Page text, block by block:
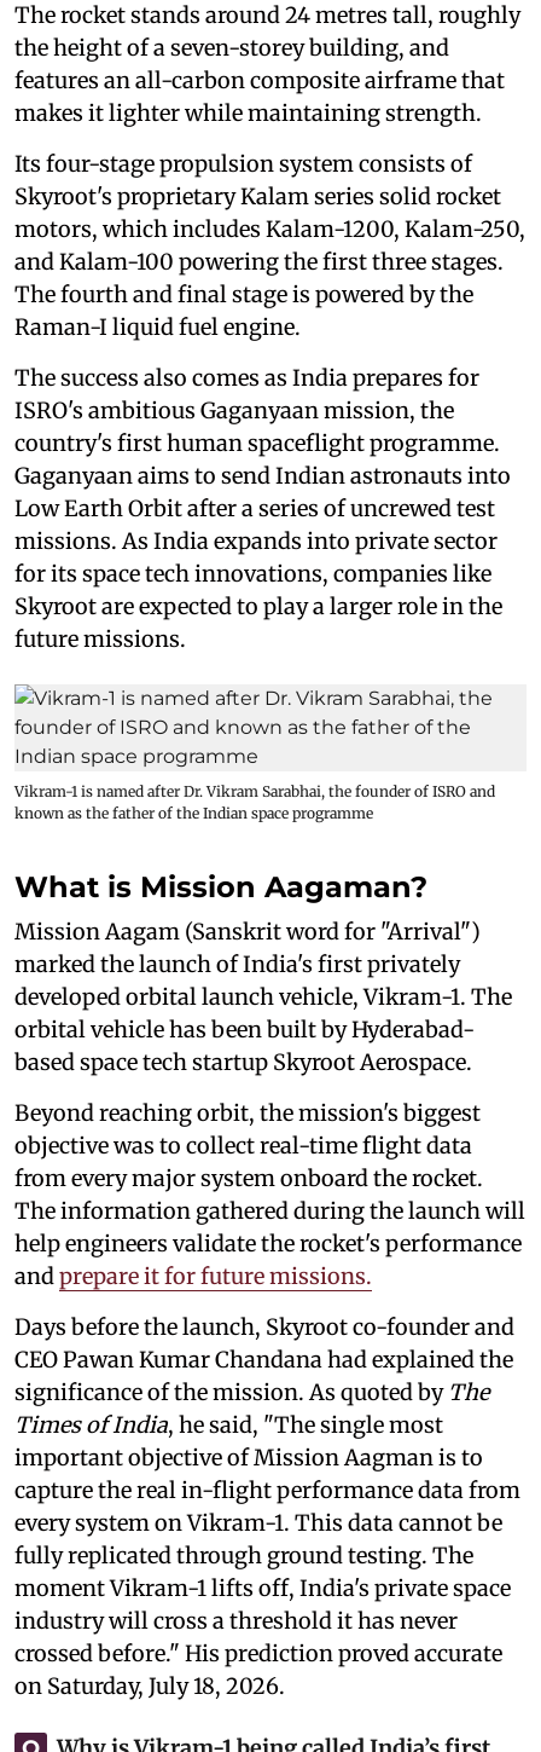
The rocket stands around 24 metres tall, roughly
the height of a seven-storey building, and
features an all-carbon composite airframe that
makes it lighter while maintaining strength.
Its four-stage propulsion system consists of
Skyroot's proprietary Kalam series solid rocket
motors, which includes Kalam-1200, Kalam-250,
and Kalam-100 powering the first three stages.
The fourth and final stage is powered by the
Raman-I liquid fuel engine.
The success also comes as India prepares for
ISRO's ambitious Gaganyaan mission, the
country's first human spaceflight programme.
Gaganyaan aims to send Indian astronauts into
Low Earth Orbit after a series of uncrewed test
missions. As India expands into private sector
for its space tech innovations, companies like
Skyroot are expected to play a larger role in the
future missions.
Vikram-1 is named after Dr. Vikram Sarabhai, the founder of ISRO and
known as the father of the Indian space programme
What is Mission Aagaman?
Mission Aagam (Sanskrit word for "Arrival")
marked the launch of India's first privately
developed orbital launch vehicle, Vikram-1. The
orbital vehicle has been built by Hyderabad-
based space tech startup Skyroot Aerospace.
Beyond reaching orbit, the mission's biggest
objective was to collect real-time flight data
from every major system onboard the rocket.
The information gathered during the launch will
help engineers validate the rocket's performance
andprepare it for future missions.
Days before the launch, Skyroot co-founder and
CEO Pawan Kumar Chandana had explained the
significance of the mission. As quoted by The
Times of India, he said, "The single most
important objective of Mission Aagman is to
capture the real in-flight performance data from
every system on Vikram-1. This data cannot be
fully replicated through ground testing. The
moment Vikram-1 lifts off, India's private space
industry will cross a threshold it has never
crossed before." His prediction proved accurate
on Saturday, July 18, 2026.